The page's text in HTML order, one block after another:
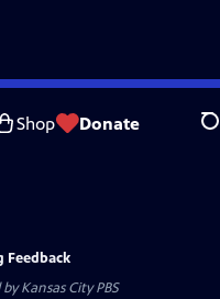
Shop Donate
Feedback
byKansas City PBS